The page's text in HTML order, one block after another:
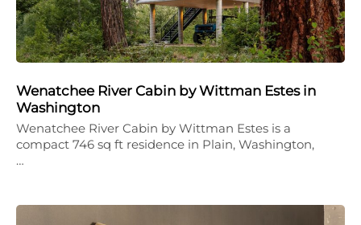
Wenatchee River Cabin by Wittman Estes in
Washington
Wenatchee River Cabin by Wittman Estes is a
compact 746 sq ft residence in Plain, Washington,
…